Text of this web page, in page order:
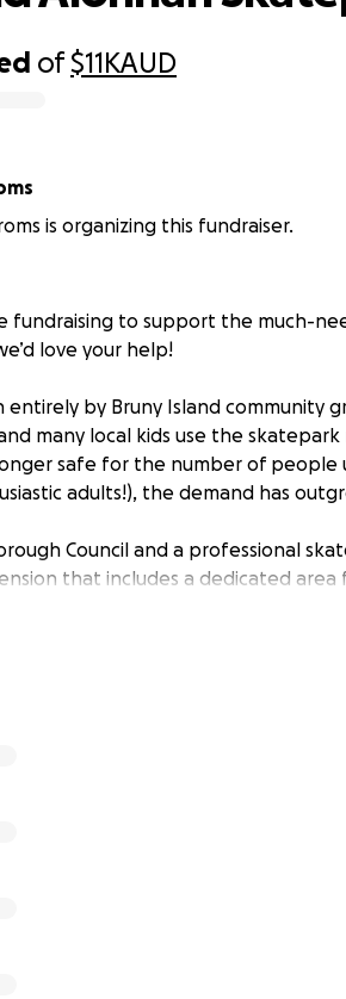
of$11KAUD
is organizing this fundraiser.
fundraising to support the much-
love your help!
entirely by Bruny Island community
many local kids use the
safe for the number of people
adults!), the demand has
Council and a professional
that includes a dedicated
for our island community. Local